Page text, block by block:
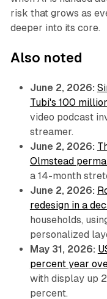
risk that grows as
deeper into its core.
Also noted
June 2, 2026:
Tubi's 100
video podcast
streamer.
June 2, 2026:
Olmstead
a 14-month
June 2, 2026:
redesign in a
households,
personalized
May 31, 2026:
percent year
with display up
percent.